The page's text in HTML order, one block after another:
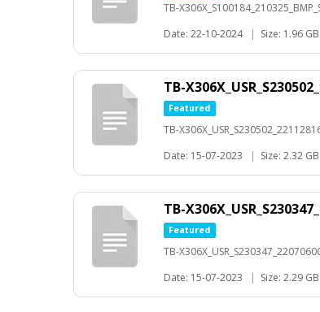
TB-
Date: 22-10-2024
| Size: 1.96 GB
TB-
Featured
TB-
Date: 15-07-2023
| Size: 2.32 GB
TB-
Featured
TB-
Date: 15-07-2023
| Size: 2.29 GB